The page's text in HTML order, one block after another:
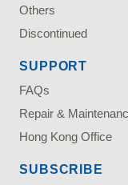
Others
Discontinued
SUPPORT
FAQs
Repair &
Hong Kong Office
SUBSCRIBE